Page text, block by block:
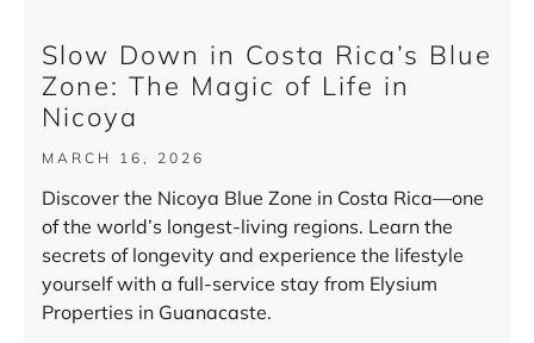
Slow Down in Costa Rica’s Blue
Zone: The Magic of Life in
Nicoya
MARCH 16, 2026
Discover the Nicoya Blue Zone in Costa Rica—one
of the world’s longest-living regions. Learn the
secrets of longevity and experience the lifestyle
yourself with a full-service stay from Elysium
Properties in Guanacaste.